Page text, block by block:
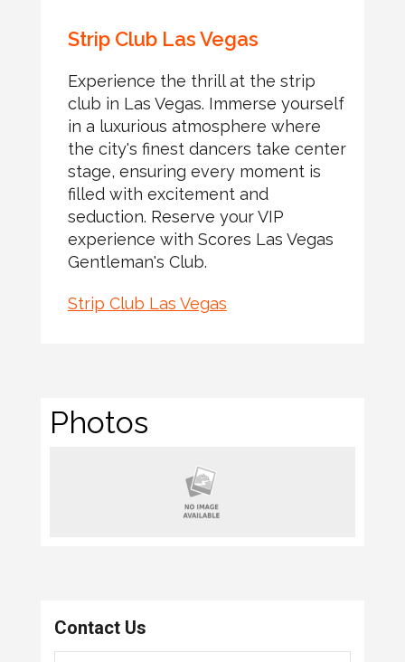
Strip Club Las Vegas
Experience the thrill at the strip
club in Las Vegas. Immerse yourself
in a luxurious atmosphere where
the city's finest dancers take center
stage, ensuring every moment is
filled with excitement and
seduction. Reserve your VIP
experience with Scores Las Vegas
Gentleman's Club.
Strip Club Las Vegas
Photos
Contact Us